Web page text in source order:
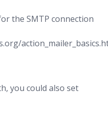
the SMTP connection
you could also set